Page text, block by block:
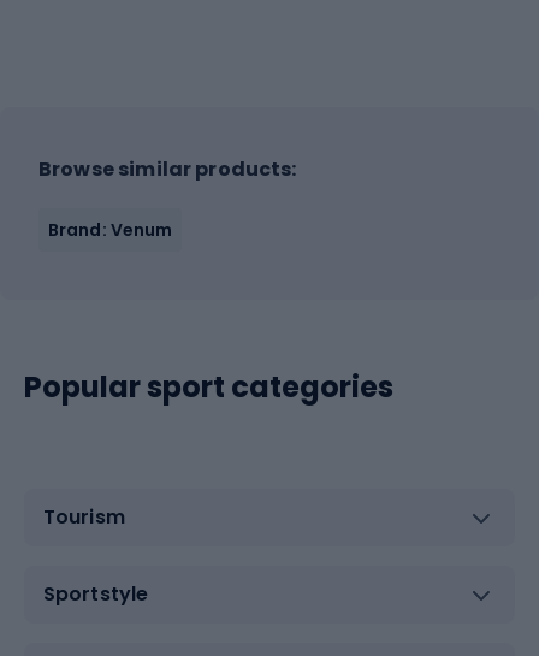
Browse similar products:
Brand: Venum
Popular sport categories
Tourism
Sportstyle